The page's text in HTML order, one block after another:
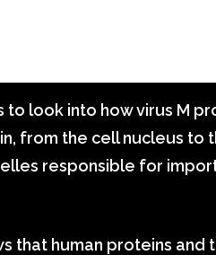
look into how virus M
from the cell nucleus to
responsible for
that human proteins and